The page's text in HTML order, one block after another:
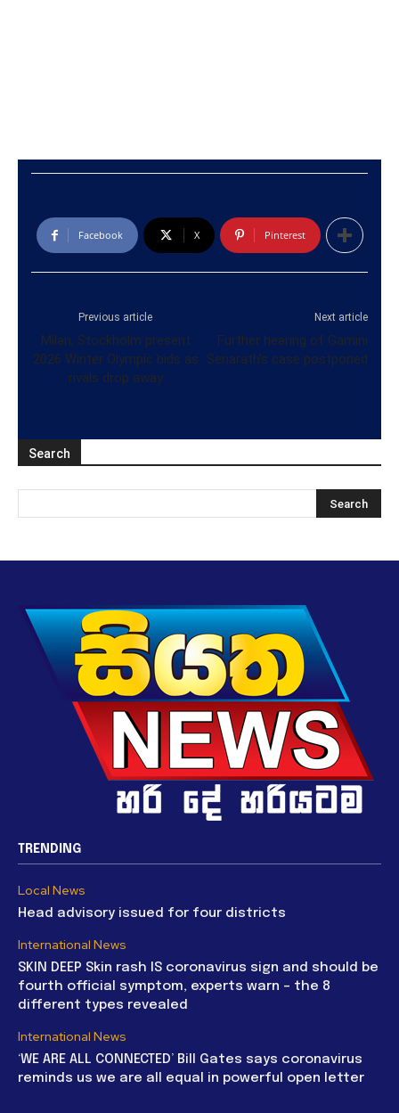
Facebook X Pinterest
Previous article
Milan, Stockholm present
2026 Winter Olympic bids as
rivals drop away
Next article
Further hearing of Gamini
Senarath’s case postponed
Search
TRENDING
Local News
Head advisory issued for four districts
International News
SKIN DEEP Skin rash IS coronavirus sign and should be
fourth official symptom, experts warn – the 8
different types revealed
International News
‘WE ARE ALL CONNECTED’ Bill Gates says coronavirus
reminds us we are all equal in powerful open letter